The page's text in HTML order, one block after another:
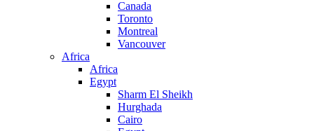
Canada
Toronto
Montreal
Vancouver
Africa
Africa
Egypt
Sharm El Sheikh
Hurghada
Cairo